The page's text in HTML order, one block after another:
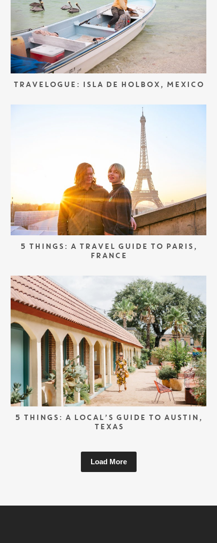
TRAVELOGUE: ISLA DE HOLBOX, MEXICO
5 THINGS: A TRAVEL GUIDE TO PARIS,
FRANCE
5 THINGS: A LOCAL’S GUIDE TO AUSTIN,
TEXAS
Load More